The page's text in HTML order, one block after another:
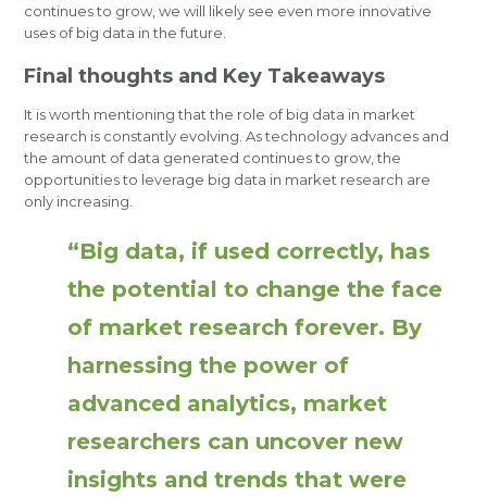
continues to grow, we will likely see even more innovative
uses of big data in the future.
Final thoughts and Key Takeaways
It is worth mentioning that the role of big data in market
research is constantly evolving. As technology advances and
the amount of data generated continues to grow, the
opportunities to leverage big data in market research are
only increasing.
“Big data, if used correctly, has
the potential to change the face
of market research forever. By
harnessing the power of
advanced analytics, market
researchers can uncover new
insights and trends that were